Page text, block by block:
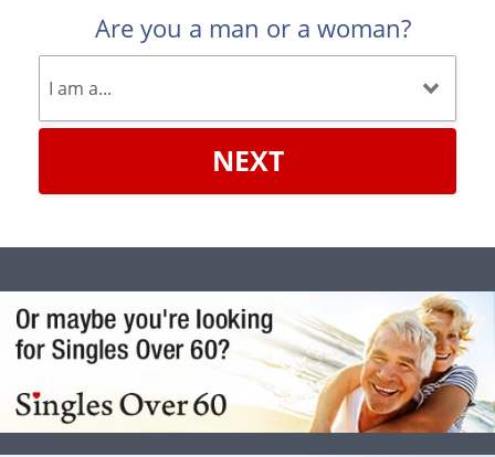
Are you a man or a woman?
NEXT